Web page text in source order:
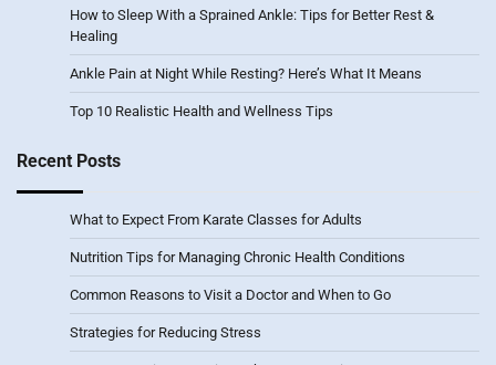
How to Sleep With a Sprained Ankle: Tips for Better Rest &
Healing
Ankle Pain at Night While Resting? Here’s What It Means
Top 10 Realistic Health and Wellness Tips
Recent Posts
What to Expect From Karate Classes for Adults
Nutrition Tips for Managing Chronic Health Conditions
Common Reasons to Visit a Doctor and When to Go
Strategies for Reducing Stress